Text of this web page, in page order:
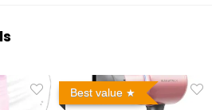
Best value